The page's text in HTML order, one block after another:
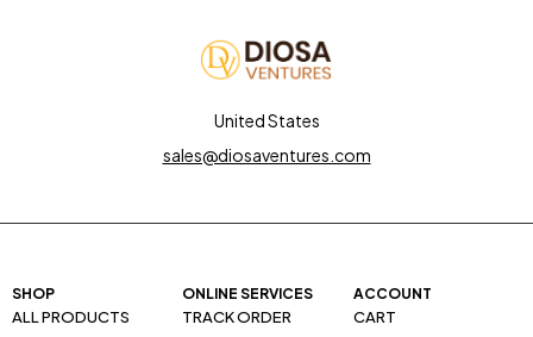
SHOP
ALL PRODUCTS
ONLINE SERVICES
TRACK ORDER
ACCOUNT
CART
United States
sales@diosaventures.com